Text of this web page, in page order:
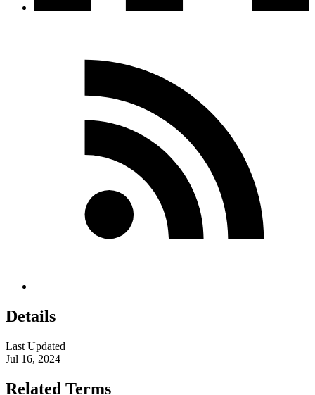
Details
Last Updated
Jul 16, 2024
Related Terms